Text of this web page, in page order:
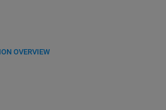
OVERVIEW